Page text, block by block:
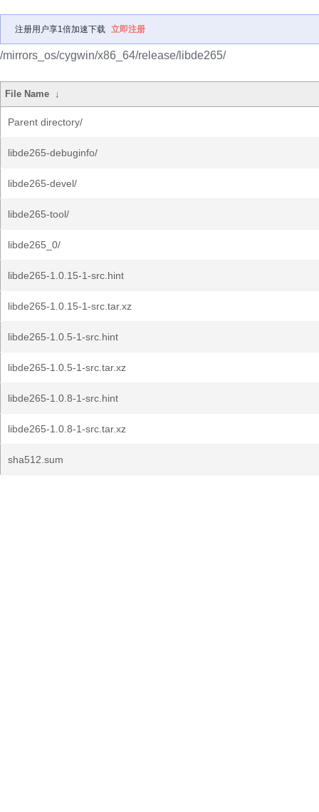
注册用户享1倍加速下载 立即注册
/mirrors_os/cygwin/x86_64/release/libde265/
File Name ↓
Parent directory/
libde265-debuginfo/
libde265-devel/
libde265-tool/
libde265_0/
libde265-1.0.15-1-src.hint
libde265-1.0.15-1-src.tar.xz
libde265-1.0.5-1-src.hint
libde265-1.0.5-1-src.tar.xz
libde265-1.0.8-1-src.hint
libde265-1.0.8-1-src.tar.xz
sha512.sum